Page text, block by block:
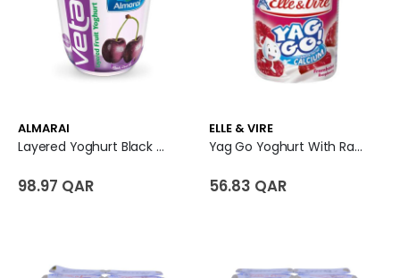
ALMARAI
Layered Yoghurt Black Cherry - Vetal
98.97 QAR
ELLE & VIRE
Yag Go Yoghurt With Raspberry Pulp
56.83 QAR